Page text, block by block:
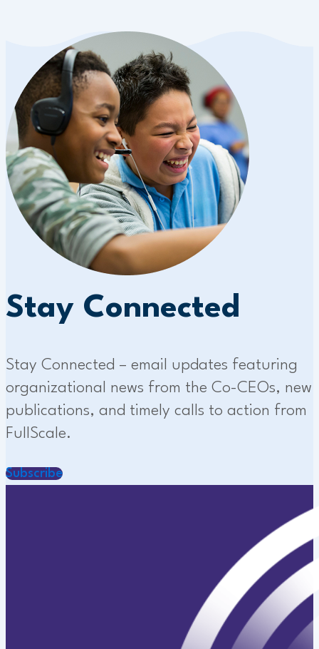
Stay Connected
Stay Connected – email updates featuring
organizational news from the Co-CEOs, new
publications, and timely calls to action from
FullScale.
Subscribe